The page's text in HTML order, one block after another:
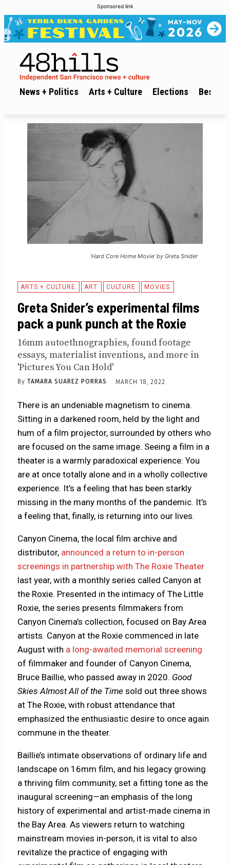
Sponsored link
News + Politics Arts + Culture Elections Best of
'Hard Core Home Movie' by Greta Snider
ARTS + CULTURE ART CULTURE MOVIES
Greta Snider’s experimental films
pack a punk punch at the Roxie
16mm autoethnographies, found footage
essays, materialist inventions, and more in
'Pictures You Can Hold'
By TAMARA SUAREZ PORRAS MARCH 18, 2022
There is an undeniable magnetism to cinema.
Sitting in a darkened room, held by the light and
hum of a film projector, surrounded by others who
are focused on the same image. Seeing a film in a
theater is a warmly paradoxical experience: You
are at once totally alone and in a wholly collective
experience. It’s a feeling that has been starkly
missing in the many months of the pandemic. It’s
a feeling that, finally, is returning into our lives.
Canyon Cinema, the local film archive and
distributor, announced a return to in-person
screenings in partnership with The Roxie Theater
last year, with a monthly series called Canyon at
the Roxie. Presented in the intimacy of The Little
Roxie, the series presents filmmakers from
Canyon Cinema’s collection, focused on Bay Area
artists. Canyon at the Roxie commenced in late
August with a long-awaited memorial screening
of filmmaker and founder of Canyon Cinema,
Bruce Baillie, who passed away in 2020. Good
Skies Almost All of the Time sold out three shows
at The Roxie, with robust attendance that
emphasized the enthusiastic desire to once again
commune in the theater.
Baillie’s intimate observations of ordinary life and
landscape on 16mm film, and his legacy growing
a thriving film community, set a fitting tone as the
inaugural screening—an emphasis of the long
history of experimental and artist-made cinema in
the Bay Area. As viewers return to watching
mainstream movies in-person, it is vital to also
revitalize the practice of engaging with